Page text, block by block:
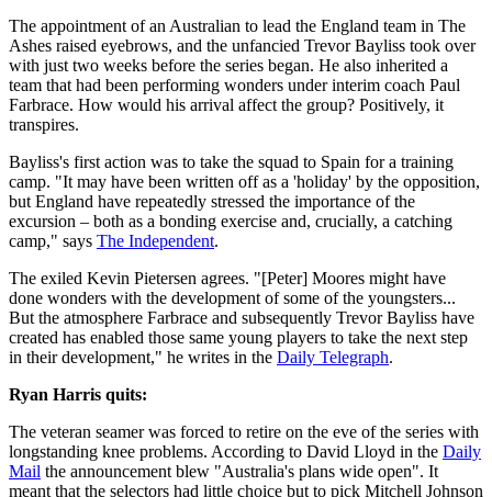
The appointment of an Australian to lead the England team in The
Ashes raised eyebrows, and the unfancied Trevor Bayliss took over
with just two weeks before the series began. He also inherited a
team that had been performing wonders under interim coach Paul
Farbrace. How would his arrival affect the group? Positively, it
transpires.
Bayliss's first action was to take the squad to Spain for a training
camp. "It may have been written off as a 'holiday' by the opposition,
but England have repeatedly stressed the importance of the
excursion – both as a bonding exercise and, crucially, a catching
camp," says The Independent.
The exiled Kevin Pietersen agrees. "[Peter] Moores might have
done wonders with the development of some of the youngsters...
But the atmosphere Farbrace and subsequently Trevor Bayliss have
created has enabled those same young players to take the next step
in their development," he writes in the Daily Telegraph.
Ryan Harris quits:
The veteran seamer was forced to retire on the eve of the series with
longstanding knee problems. According to David Lloyd in the Daily
Mail the announcement blew "Australia's plans wide open". It
meant that the selectors had little choice but to pick Mitchell Johnson